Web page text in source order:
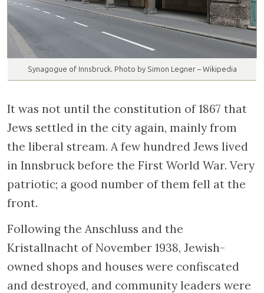
Synagogue of Innsbruck. Photo by Simon Legner – Wikipedia
It was not until the constitution of 1867 that
Jews settled in the city again, mainly from
the liberal stream. A few hundred Jews lived
in Innsbruck before the First World War. Very
patriotic; a good number of them fell at the
front.
Following the Anschluss and the
Kristallnacht of November 1938, Jewish-
owned shops and houses were confiscated
and destroyed, and community leaders were